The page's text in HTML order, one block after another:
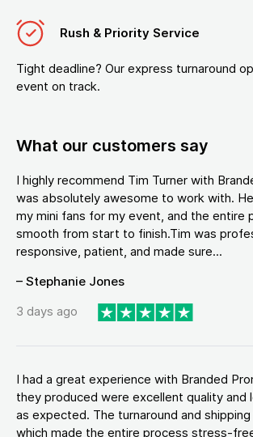
Rush & Priority Service
Tight deadline? Our express turnaround
event on track.
What our customers say
I highly recommend Tim Turner with
was absolutely awesome to work with.
my mini fans for my event, and the entire
smooth from start to finish.Tim was
responsive, patient, and made sure...
– Stephanie Jones
3 days ago
I had a great experience with Branded
they produced were excellent quality and
as expected. The turnaround and
which made the entire process stress-